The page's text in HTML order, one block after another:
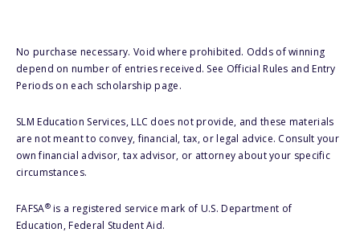
No purchase necessary. Void where prohibited. Odds of winning
depend on number of entries received. See Official Rules and Entry
Periods on each scholarship page.
SLM Education Services, LLC does not provide, and these materials
are not meant to convey, financial, tax, or legal advice. Consult your
own financial advisor, tax advisor, or attorney about your specific
circumstances.
FAFSA®is a registered service mark of U.S. Department of
Education, Federal Student Aid.